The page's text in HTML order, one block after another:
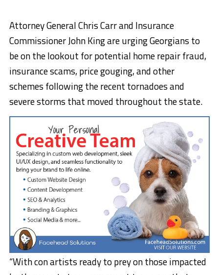
Attorney General Chris Carr and Insurance
Commissioner John King are urging Georgians to
be on the lookout for potential home repair fraud,
insurance scams, price gouging, and other
schemes following the recent tornadoes and
severe storms that moved throughout the state.
“With con artists ready to prey on those impacted